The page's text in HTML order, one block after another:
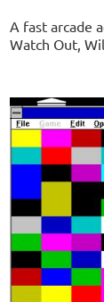
A fast arcade
Watch Out,